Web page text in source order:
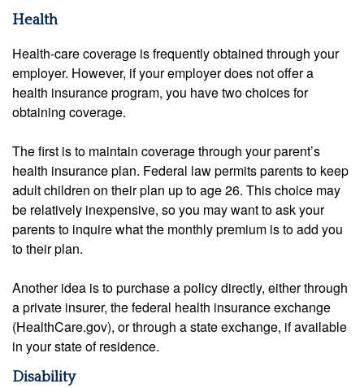
Health
Health-care coverage is frequently obtained through your
employer. However, if your employer does not offer a
health insurance program, you have two choices for
obtaining coverage.
The first is to maintain coverage through your parent’s
health insurance plan. Federal law permits parents to keep
adult children on their plan up to age 26. This choice may
be relatively inexpensive, so you may want to ask your
parents to inquire what the monthly premium is to add you
to their plan.
Another idea is to purchase a policy directly, either through
a private insurer, the federal health insurance exchange
(HealthCare.gov), or through a state exchange, if available
in your state of residence.
Disability